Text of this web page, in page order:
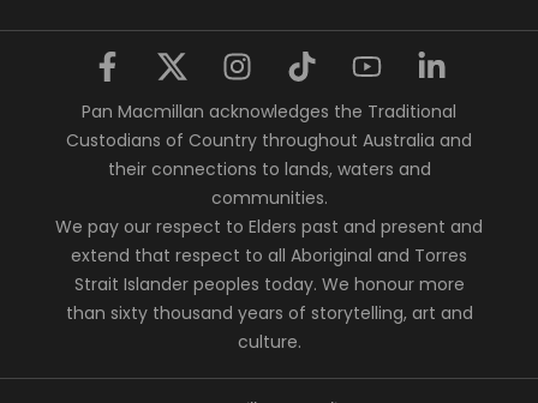
Pan Macmillan acknowledges the Traditional
Custodians of Country throughout Australia and
their connections to lands, waters and
communities.
We pay our respect to Elders past and present and
extend that respect to all Aboriginal and Torres
Strait Islander peoples today. We honour more
than sixty thousand years of storytelling, art and
culture.